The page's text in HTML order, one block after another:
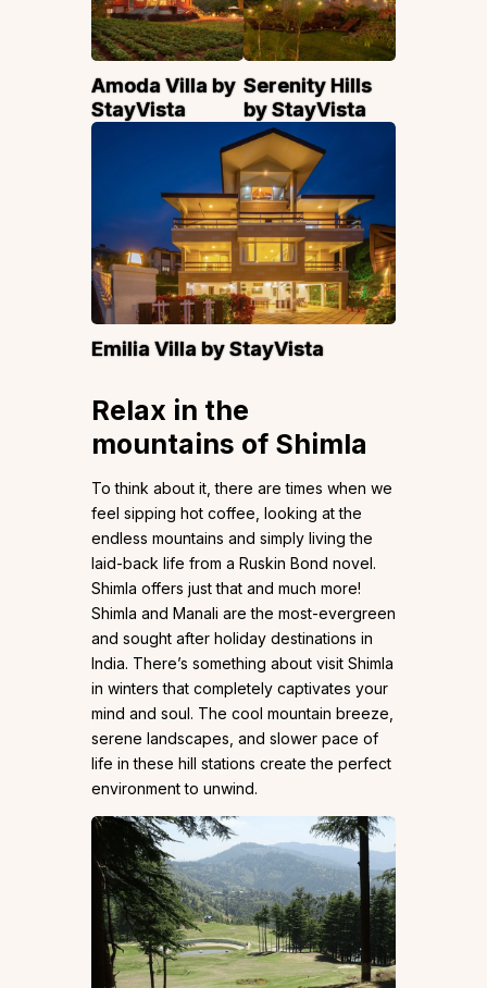
Amoda Villa by
StayVista
Serenity Hills
by StayVista
Emilia Villa by StayVista
Relax in the
mountains of Shimla
To think about it, there are times when we
feel sipping hot coffee, looking at the
endless mountains and simply living the
laid-back life from a Ruskin Bond novel.
Shimla offers just that and much more!
Shimla and Manali are the most-evergreen
and sought after holiday destinations in
India. There’s something about visit Shimla
in winters that completely captivates your
mind and soul. The cool mountain breeze,
serene landscapes, and slower pace of
life in these hill stations create the perfect
environment to unwind.